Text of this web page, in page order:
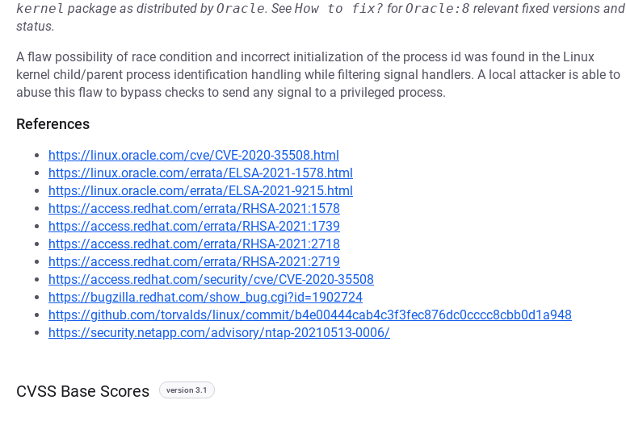
kernel package as distributed byOracle. See How to fix? forOracle:8 relevant fixed versions and
status.
A flaw possibility of race condition and incorrect initialization of the process id was found in the Linux
kernel child/parent process identification handling while filtering signal handlers. A local attacker is able to
abuse this flaw to bypass checks to send any signal to a privileged process.
References
https://linux.oracle.com/cve/CVE-2020-35508.html
https://linux.oracle.com/errata/ELSA-2021-1578.html
https://linux.oracle.com/errata/ELSA-2021-9215.html
https://access.redhat.com/errata/RHSA-2021:1578
https://access.redhat.com/errata/RHSA-2021:1739
https://access.redhat.com/errata/RHSA-2021:2718
https://access.redhat.com/errata/RHSA-2021:2719
https://access.redhat.com/security/cve/CVE-2020-35508
https://bugzilla.redhat.com/show_bug.cgi?id=1902724
https://github.com/torvalds/linux/commit/b4e00444cab4c3f3fec876dc0cccc8cbb0d1a948
https://security.netapp.com/advisory/ntap-20210513-0006/
CVSS Base Scores version 3.1